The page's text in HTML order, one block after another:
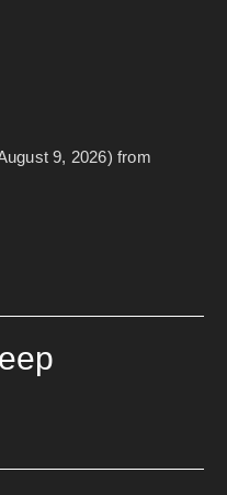
9, 2026) from